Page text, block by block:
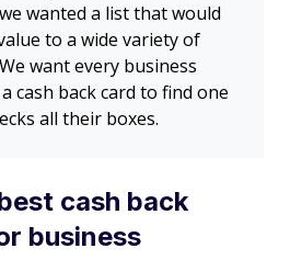
wanted a list that would
to a wide variety of
want every business
cash back card to find one
all their boxes.
cash back
business